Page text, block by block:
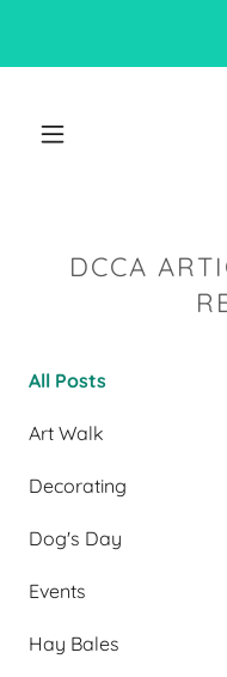
DCCA
All Posts
Art Walk
Decorating
Dog's Day
Events
Hay Bales